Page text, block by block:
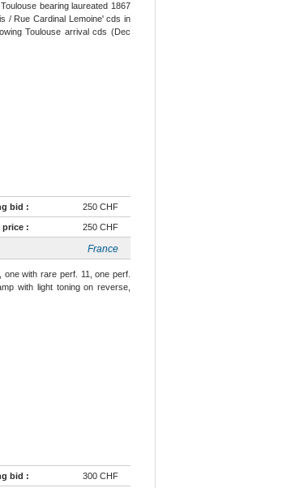
bearing laureated 1867
/ Rue Cardinal Lemoine' cds in
Toulouse arrival cds (Dec
bid : 250 CHF
price : 250 CHF
France
with rare perf. 11, one perf.
with light toning on reverse,
bid : 300 CHF